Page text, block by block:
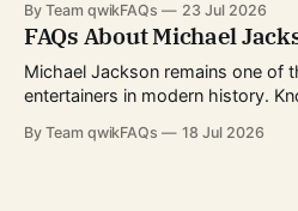
driving habits, battery
costs. As EV technology
infrastructure expands
By Team qwikFAQs 23 Jul 2026
FAQs About Michael
Michael Jackson remains one of
entertainers in modern history.
while breaking records that still
By Team qwikFAQs 18 Jul 2026